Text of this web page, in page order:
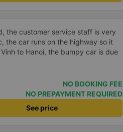
the customer service staff is very
the car runs on the highway so it
to Hanoi, the bumpy car is due
NO BOOKING FEE
NO PREPAYMENT REQUIRED
See price